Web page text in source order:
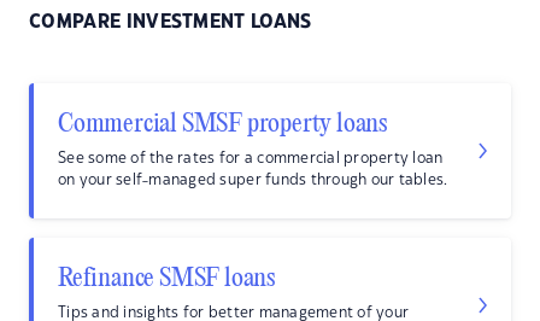
COMPARE INVESTMENT LOANS
Commercial SMSF property loans
See some of the rates for a commercial property loan
on your self-managed super funds through our tables.
Refinance SMSF loans
Tips and insights for better management of your